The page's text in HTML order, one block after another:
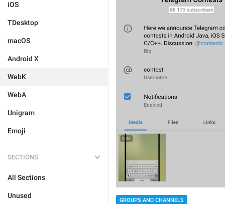
iOS
TDesktop
macOS
Android X
WebK
WebA
Unigram
Emoji
SECTIONS
All Sections
Unused
GROUPS AND CHANNELS